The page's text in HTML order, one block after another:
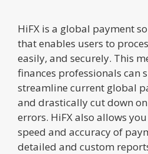
HiFX is a global payment
that enables users to
easily, and securely. This
finances professionals can
streamline current global
and drastically cut down
errors. HiFX also allows
speed and accuracy of
detailed and custom